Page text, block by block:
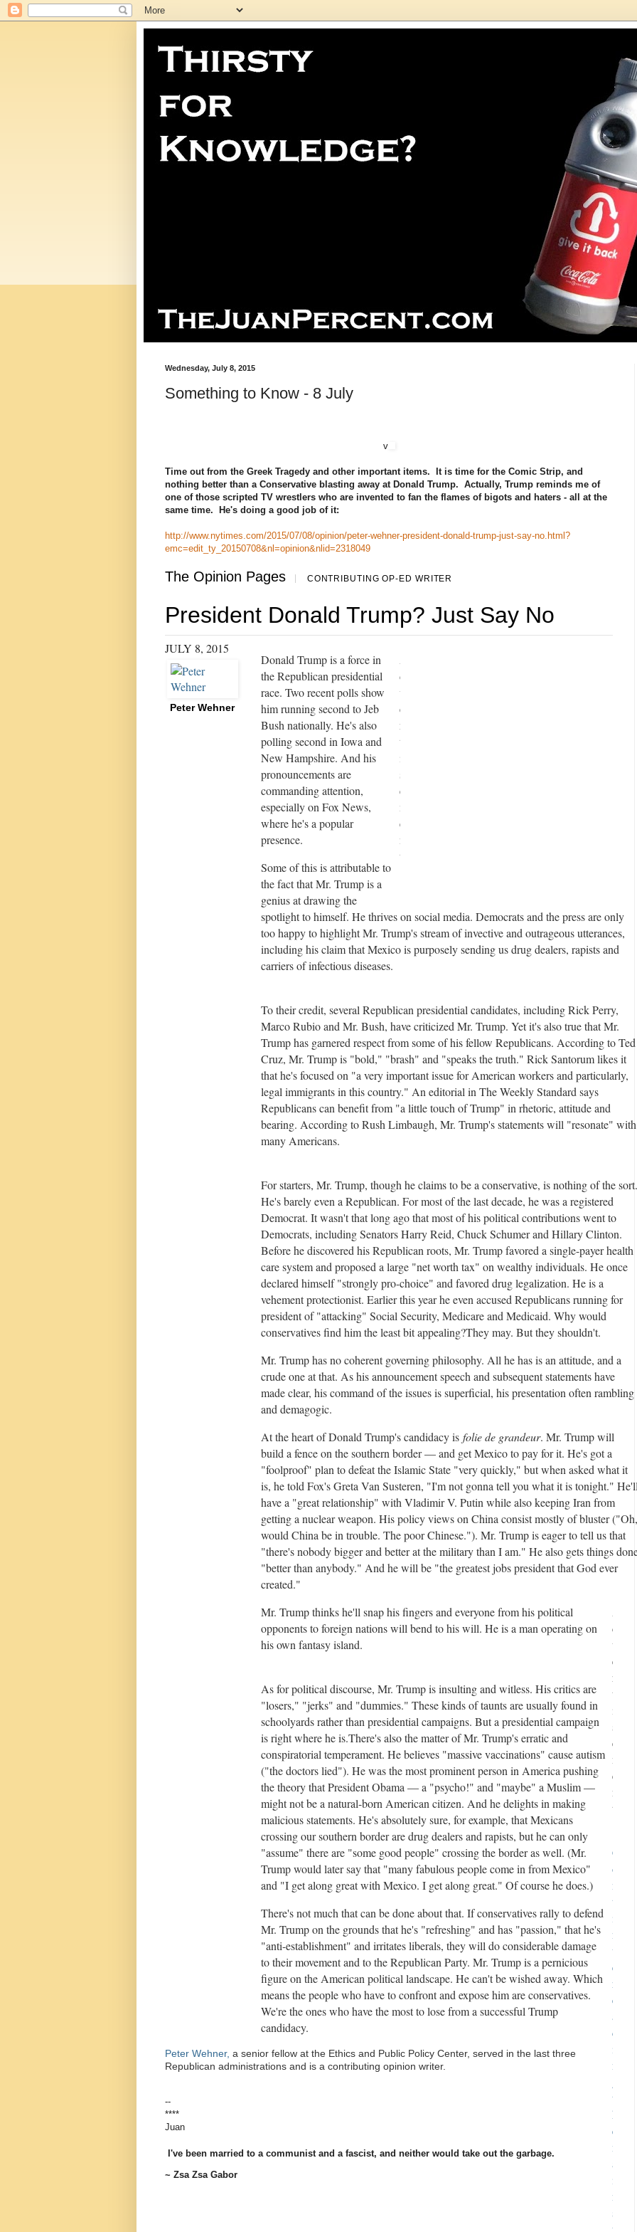
Wednesday, July 8, 2015
Something to Know - 8 July
v
Time out from the Greek Tragedy and other important items. It is time for the Comic Strip, and
nothing better than a Conservative blasting away at Donald Trump. Actually, Trump reminds me of
one of those scripted TV wrestlers who are invented to fan the flames of bigots and haters - all at the
same time. He's doing a good job of it:
http://www.nytimes.com/2015/07/08/opinion/peter-wehner-president-donald-trump-just-say-no.html?
emc=edit_ty_20150708&nl=opinion&nlid=2318049
The Opinion Pages | CONTRIBUTING OP-ED WRITER
President Donald Trump? Just Say No
JULY 8, 2015
d
v
e
r
t
i
s
e
m
e
n
t
Peter Wehner
Donald Trump is a force in
the Republican presidential
race. Two recent polls show
him running second to Jeb
Bush nationally. He's also
polling second in Iowa and
New Hampshire. And his
pronouncements are
commanding attention,
especially on Fox News,
where he's a popular
presence.
Some of this is attributable to
the fact that Mr. Trump is a
genius at drawing the
spotlight to himself. He thrives on social media. Democrats and the press are only
too happy to highlight Mr. Trump's stream of invective and outrageous utterances,
including his claim that Mexico is purposely sending us drug dealers, rapists and
carriers of infectious diseases.
To their credit, several Republican presidential candidates, including Rick Perry,
Marco Rubio and Mr. Bush, have criticized Mr. Trump. Yet it's also true that Mr.
Trump has garnered respect from some of his fellow Republicans. According to Ted
Cruz, Mr. Trump is "bold," "brash" and "speaks the truth." Rick Santorum likes it
that he's focused on "a very important issue for American workers and particularly,
legal immigrants in this country." An editorial in The Weekly Standard says
Republicans can benefit from "a little touch of Trump" in rhetoric, attitude and
bearing. According to Rush Limbaugh, Mr. Trump's statements will "resonate" with
many Americans.
For starters, Mr. Trump, though he claims to be a conservative, is nothing of the sort.
He's barely even a Republican. For most of the last decade, he was a registered
Democrat. It wasn't that long ago that most of his political contributions went to
Democrats, including Senators Harry Reid, Chuck Schumer and Hillary Clinton.
Before he discovered his Republican roots, Mr. Trump favored a single-payer health
care system and proposed a large "net worth tax" on wealthy individuals. He once
declared himself "strongly pro-choice" and favored drug legalization. He is a
vehement protectionist. Earlier this year he even accused Republicans running for
president of "attacking" Social Security, Medicare and Medicaid. Why would
conservatives find him the least bit appealing?They may. But they shouldn't.
Mr. Trump has no coherent governing philosophy. All he has is an attitude, and a
crude one at that. As his announcement speech and subsequent statements have
made clear, his command of the issues is superficial, his presentation often rambling
and demagogic.
At the heart of Donald Trump's candidacy is folie de grandeur. Mr. Trump will
build a fence on the southern border — and get Mexico to pay for it. He's got a
"foolproof" plan to defeat the Islamic State "very quickly," but when asked what it
is, he told Fox's Greta Van Susteren, "I'm not gonna tell you what it is tonight."
have a "great relationship" with Vladimir V. Putin while also keeping Iran from
getting a nuclear weapon. His policy views on China consist mostly of bluster ("Oh,
would China be in trouble. The poor Chinese."). Mr. Trump is eager to tell us that
"there's nobody bigger and better at the military than I am." He also gets things
"better than anybody." And he will be "the greatest jobs president that God ever
created."
d
v
e
r
t
i
s
e
m
e
n
t
C
o
n
t
i
n
u
e
r
e
a
d
i
n
t
h
e
m
a
i
n
s
t
Mr. Trump thinks he'll snap his fingers and everyone from his political
opponents to foreign nations will bend to his will. He is a man operating on
his own fantasy island.
As for political discourse, Mr. Trump is insulting and witless. His critics are
"losers," "jerks" and "dummies." These kinds of taunts are usually found in
schoolyards rather than presidential campaigns. But a presidential campaign
is right where he is.There's also the matter of Mr. Trump's erratic and
conspiratorial temperament. He believes "massive vaccinations" cause autism
("the doctors lied"). He was the most prominent person in America pushing
the theory that President Obama — a "psycho!" and "maybe" a Muslim —
might not be a natural-born American citizen. And he delights in making
malicious statements. He's absolutely sure, for example, that Mexicans
crossing our southern border are drug dealers and rapists, but he can only
"assume" there are "some good people" crossing the border as well. (Mr.
Trump would later say that "many fabulous people come in from Mexico"
and "I get along great with Mexico. I get along great." Of course he does.)
There's not much that can be done about that. If conservatives rally to defend
Mr. Trump on the grounds that he's "refreshing" and has "passion," that he's
"anti-establishment" and irritates liberals, they will do considerable damage
to their movement and to the Republican Party. Mr. Trump is a pernicious
figure on the American political landscape. He can't be wished away. Which
means the people who have to confront and expose him are conservatives.
We're the ones who have the most to lose from a successful Trump
candidacy.
Peter Wehner, a senior fellow at the Ethics and Public Policy Center, served in the last three
Republican administrations and is a contributing opinion writer.
--
****
Juan
I've been married to a communist and a fascist, and neither would take out the garbage.
~ Zsa Zsa Gabor